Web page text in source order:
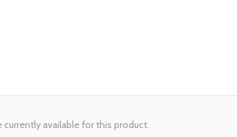
currently available for this product.